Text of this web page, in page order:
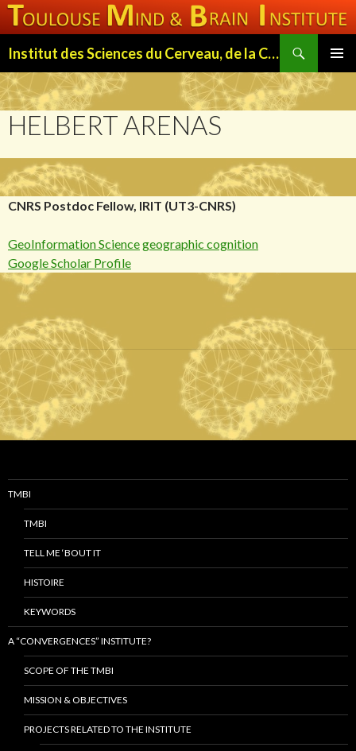
Institut des Sciences du Cerveau, de la Cognition et du Comportement de Toulouse (ISC3T)
MENU
TO
CONTENT
HELBERT ARENAS
CNRS Postdoc Fellow, IRIT (UT3-CNRS)
GeoInformation Sciencegeographic cognition
Google Scholar Profile
TMBI
TMBI
TELL ME ‘BOUT IT
HISTOIRE
KEYWORDS
A “CONVERGENCES” INSTITUTE?
SCOPE OF THE TMBI
MISSION & OBJECTIVES
PROJECTS RELATED TO THE INSTITUTE